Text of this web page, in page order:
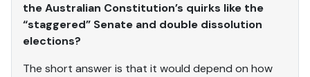
the Australian Constitution’s quirks like the
“staggered” Senate and double dissolution
elections?
The short answer is that it would depend on how